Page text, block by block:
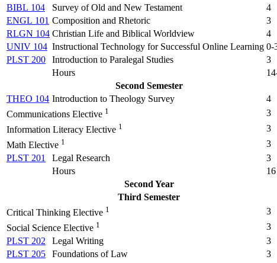
BIBL 104
Survey of Old and New Testament
4
ENGL 101 Composition and Rhetoric
3
RLGN 104 Christian Life and Biblical Worldview
4
UNIV 104 Instructional Technology for Successful Online Learning 0-
PLST 200
Introduction to Paralegal Studies
3
Hours
Second Semester
THEO 104 Introduction to Theology Survey
4
Communications Elective 1
3
Information Literacy Elective 1
3
Math Elective 1
3
PLST 201
Legal Research
3
Hours
16
Second Year
Third Semester
Critical Thinking Elective 1
3
Social Science Elective 1
3
PLST 202
Legal Writing
3
PLST 205
Foundations of Law 3